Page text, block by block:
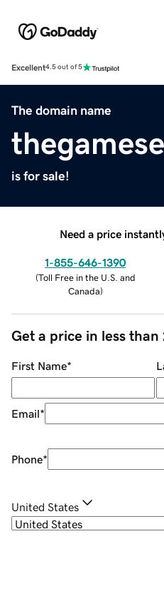
Excellent4.5 out of 5
The domain name
is for sale!
Need a price
1-855-646-1390
(Toll Free in the U.S. and
Canada)
Get a price in less than
First Name*
Email*
Phone*
United States